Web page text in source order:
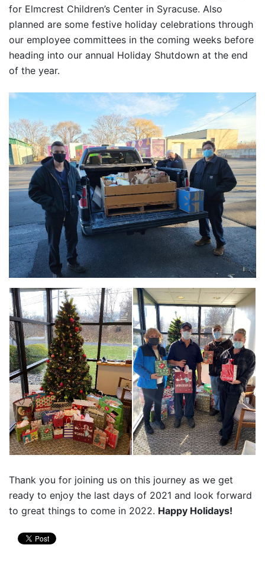
for Elmcrest Children’s Center in Syracuse. Also
planned are some festive holiday celebrations through
our employee committees in the coming weeks before
heading into our annual Holiday Shutdown at the end
of the year.
Thank you for joining us on this journey as we get
ready to enjoy the last days of 2021 and look forward
to great things to come in 2022. Happy Holidays!